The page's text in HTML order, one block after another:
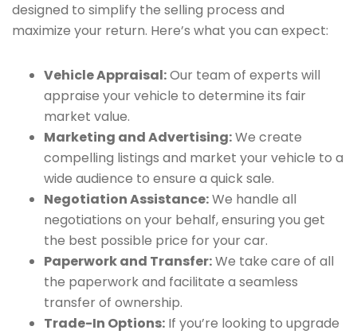
designed to simplify the selling process and
maximize your return. Here’s what you can expect:
Vehicle Appraisal:Our team of experts will
appraise your vehicle to determine its fair
market value.
Marketing and Advertising:We create
compelling listings and market your vehicle to a
wide audience to ensure a quick sale.
Negotiation Assistance:We handle all
negotiations on your behalf, ensuring you get
the best possible price for your car.
Paperwork and Transfer:We take care of all
the paperwork and facilitate a seamless
transfer of ownership.
Trade-In Options: If you’re looking to upgrade